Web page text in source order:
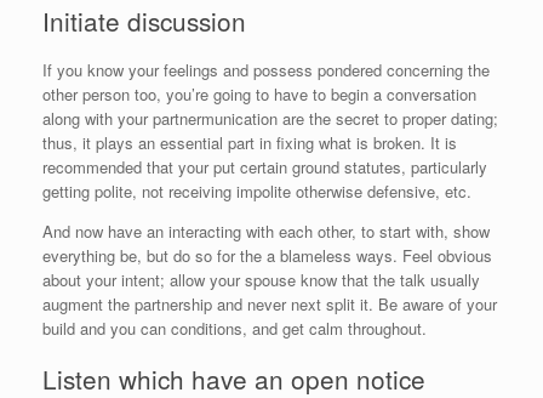
Initiate discussion
If you know your feelings and possess pondered concerning the
other person too, you’re going to have to begin a conversation
along with your partnermunication are the secret to proper dating;
thus, it plays an essential part in fixing what is broken. It is
recommended that your put certain ground statutes, particularly
getting polite, not receiving impolite otherwise defensive, etc.
And now have an interacting with each other, to start with, show
everything be, but do so for the a blameless ways. Feel obvious
about your intent; allow your spouse know that the talk usually
augment the partnership and never next split it. Be aware of your
build and you can conditions, and get calm throughout.
Listen which have an open notice